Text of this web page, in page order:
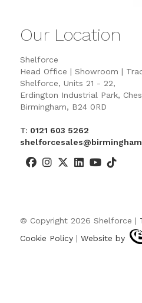
Our Location
Shelforce
Head Office | Showroom |
Shelforce, Units 21 - 22,
Erdington Industrial Park,
Birmingham, B24 0RD
T: 0121 603 5262
© Copyright 2026 Shelforce |
Cookie Policy| Website by